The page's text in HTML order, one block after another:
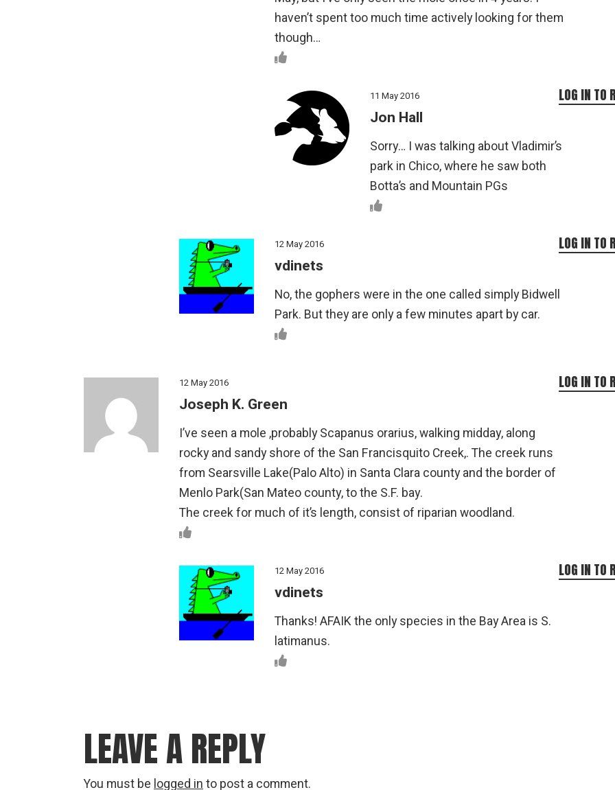
haven’t spent too much time actively looking for them
though…
11 May 2016
Jon Hall
Sorry… I was talking about Vladimir’s
park in Chico, where he saw both
Botta’s and Mountain PGs
LOG IN TO
12 May 2016
vdinets
No, the gophers were in the one called simply Bidwell
Park. But they are only a few minutes apart by car.
LOG IN TO
12 May 2016
Joseph K. Green
I’ve seen a mole ,probably Scapanus orarius, walking midday, along
rocky and sandy shore of the San Francisquito Creek,. The creek runs
from Searsville Lake(Palo Alto) in Santa Clara county and the border of
Menlo Park(San Mateo county, to the S.F. bay.
The creek for much of it’s length, consist of riparian woodland.
LOG IN TO
12 May 2016
vdinets
Thanks! AFAIK the only species in the Bay Area is S.
latimanus.
LOG IN TO
LEAVE A REPLY
You must be logged in to post a comment.